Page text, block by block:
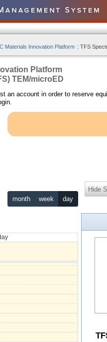
Materials Innovation Platform : TFS
Platform
TEM/microED
an account in order to reserve
month week day
Hide